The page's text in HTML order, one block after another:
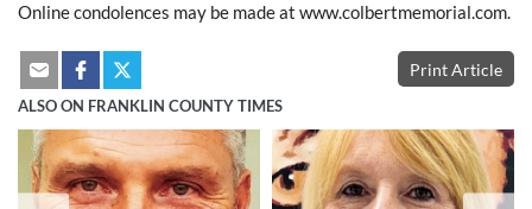
Online condolences may be made at www.colbertmemorial.com.
Print Article
ALSO ON FRANKLIN COUNTY TIMES